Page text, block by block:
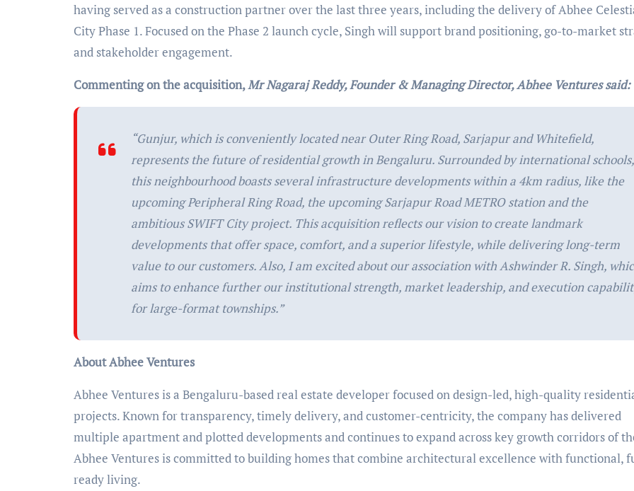
having served as a construction partner over the last three years, including the delivery of Abhee
City Phase 1. Focused on the Phase 2 launch cycle, Singh will support brand positioning, go-to-market
and stakeholder engagement.
Commenting on the acquisition,Mr Nagaraj Reddy, Founder & Managing Director, Abhee Ventures said:
“Gunjur, which is conveniently located near Outer Ring Road, Sarjapur and Whitefield,
represents the future of residential growth in Bengaluru. Surrounded by international schools,
this neighbourhood boasts several infrastructure developments within a 4km radius, like the
upcoming Peripheral Ring Road, the upcoming Sarjapur Road METRO station and the
ambitious SWIFT City project. This acquisition reflects our vision to create landmark
developments that offer space, comfort, and a superior lifestyle, while delivering long-term
value to our customers. Also, I am excited about our association with Ashwinder R. Singh,
aims to enhance further our institutional strength, market leadership, and execution
for large-format townships.”
About Abhee Ventures
Abhee Ventures is a Bengaluru-based real estate developer focused on design-led, high-quality
projects. Known for transparency, timely delivery, and customer-centricity, the company has delivered
multiple apartment and plotted developments and continues to expand across key growth corridors of
Abhee Ventures is committed to building homes that combine architectural excellence with functional,
ready living.